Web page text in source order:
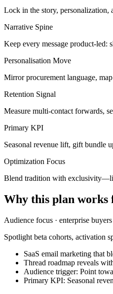
Lock in the story, personalization,
Narrative Spine
Keep every message product-led:
Personalisation Move
Mirror procurement language,
Retention Signal
Measure multi-contact forwards,
Primary KPI
Seasonal revenue lift, gift bundle
Optimization Focus
Blend tradition with
Why this plan works
Audience focus · enterprise buyers
Spotlight beta cohorts, activation
SaaS email marketing that
Thread roadmap reveals
Audience trigger: Point
Primary KPI: Seasonal